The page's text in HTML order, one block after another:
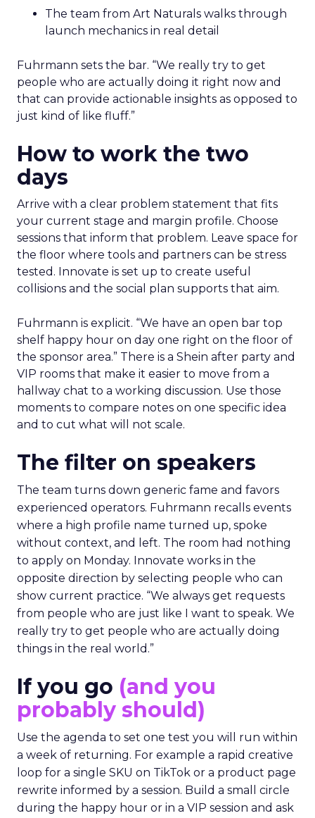
The team from Art Naturals walks through
launch mechanics in real detail
Fuhrmann sets the bar. “We really try to get
people who are actually doing it right now and
that can provide actionable insights as opposed to
just kind of like fluff.”
How to work the two
days
Arrive with a clear problem statement that fits
your current stage and margin profile. Choose
sessions that inform that problem. Leave space for
the floor where tools and partners can be stress
tested. Innovate is set up to create useful
collisions and the social plan supports that aim.
Fuhrmann is explicit. “We have an open bar top
shelf happy hour on day one right on the floor of
the sponsor area.” There is a Shein after party and
VIP rooms that make it easier to move from a
hallway chat to a working discussion. Use those
moments to compare notes on one specific idea
and to cut what will not scale.
The filter on speakers
The team turns down generic fame and favors
experienced operators. Fuhrmann recalls events
where a high profile name turned up, spoke
without context, and left. The room had nothing
to apply on Monday. Innovate works in the
opposite direction by selecting people who can
show current practice. “We always get requests
from people who are just like I want to speak. We
really try to get people who are actually doing
things in the real world.”
If you go (and you
probably should)
Use the agenda to set one test you will run within
a week of returning. For example a rapid creative
loop for a single SKU on TikTok or a product page
rewrite informed by a session. Build a small circle
during the happy hour or in a VIP session and ask